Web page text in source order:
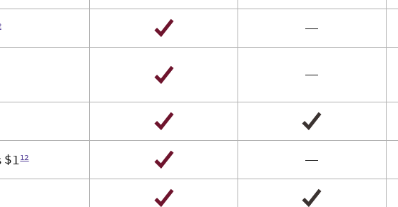
—not available
—not available
$112 —not available